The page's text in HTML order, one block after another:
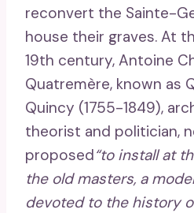
reconvert the Sainte-
house their graves. At
19th century, Antoine
Quatremère, known as
Quincy (1755-1849),
theorist and politician,
proposed“to install at
the old masters, a
devoted to the history